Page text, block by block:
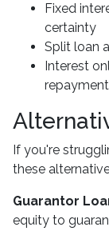
Fixed
certainty
Split loan
Interest
If you're
these
Guarantor
equity to